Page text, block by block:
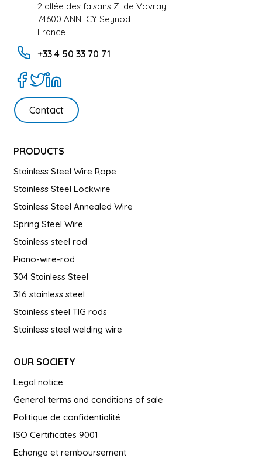
2 allée des faisans ZI de Vovray
74600 ANNECY Seynod
France
+33 4 50 33 70 71
Contact
PRODUCTS
Stainless Steel Wire Rope
Stainless Steel Lockwire
Stainless Steel Annealed Wire
Spring Steel Wire
Stainless steel rod
Piano-wire-rod
304 Stainless Steel
316 stainless steel
Stainless steel TIG rods
Stainless steel welding wire
OUR SOCIETY
Legal notice
General terms and conditions of sale
Politique de confidentialité
ISO Certificates 9001
Echange et remboursement